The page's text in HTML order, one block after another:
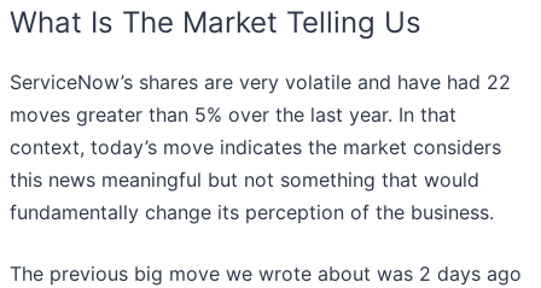
What Is The Market Telling Us
ServiceNow’s shares are very volatile and have had 22
moves greater than 5% over the last year. In that
context, today’s move indicates the market considers
this news meaningful but not something that would
fundamentally change its perception of the business.
The previous big move we wrote about was 2 days ago